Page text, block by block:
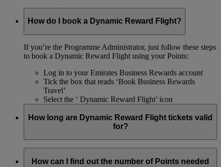
How do I book a Dynamic Reward Flight?
If you’re the Programme Administrator, just follow these steps
to book a Dynamic Reward Flight using your Points:
Log in to your Emirates Business Rewards account
Tick the box that reads ‘Book Business Rewards
Travel’
Select the ‘ Dynamic Reward Flight’ icon
How long are Dynamic Reward Flight tickets valid
for?
time as all commercial tickets.
How can I find out the number of Points needed